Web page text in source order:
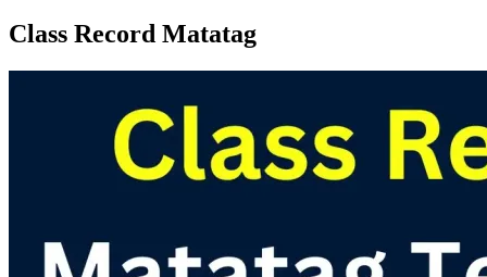
Class Record Matatag